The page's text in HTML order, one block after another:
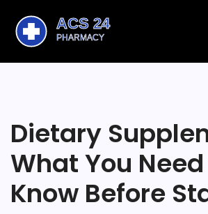
Dietary
What You
Know Before